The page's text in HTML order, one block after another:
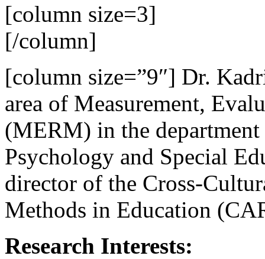
[column size=3]
[/column]
[column size=”9″] Dr.
area of Measurement,
(MERM) in the
Psychology and Special
director of the Cross-
Methods in Education
Research Interests: